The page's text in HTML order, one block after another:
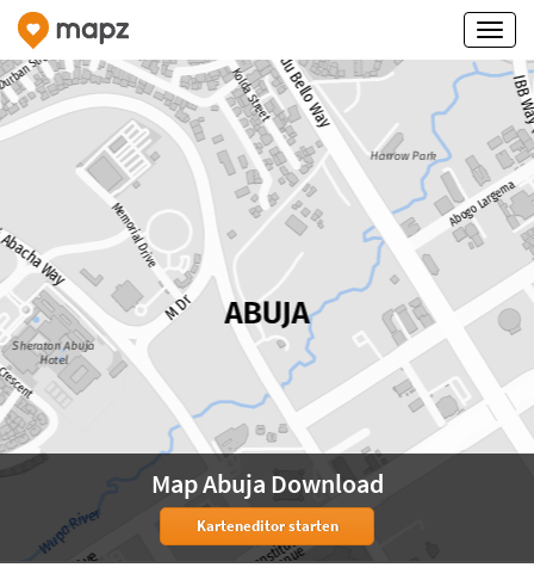
Map Abuja Download
Karteneditor starten